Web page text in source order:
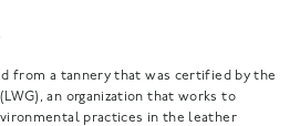
from a tannery that was certified by the
an organization that works to
practices in the leather